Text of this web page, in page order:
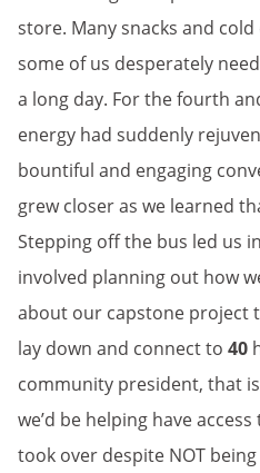
store. Many snacks and
some of us desperately
a long day. For the fourth
energy had suddenly
bountiful and engaging
grew closer as we learned
Stepping off the bus led us
involved planning out how
about our capstone project
lay down and connect to 40
community president, that
we’d be helping have
took over despite NOT